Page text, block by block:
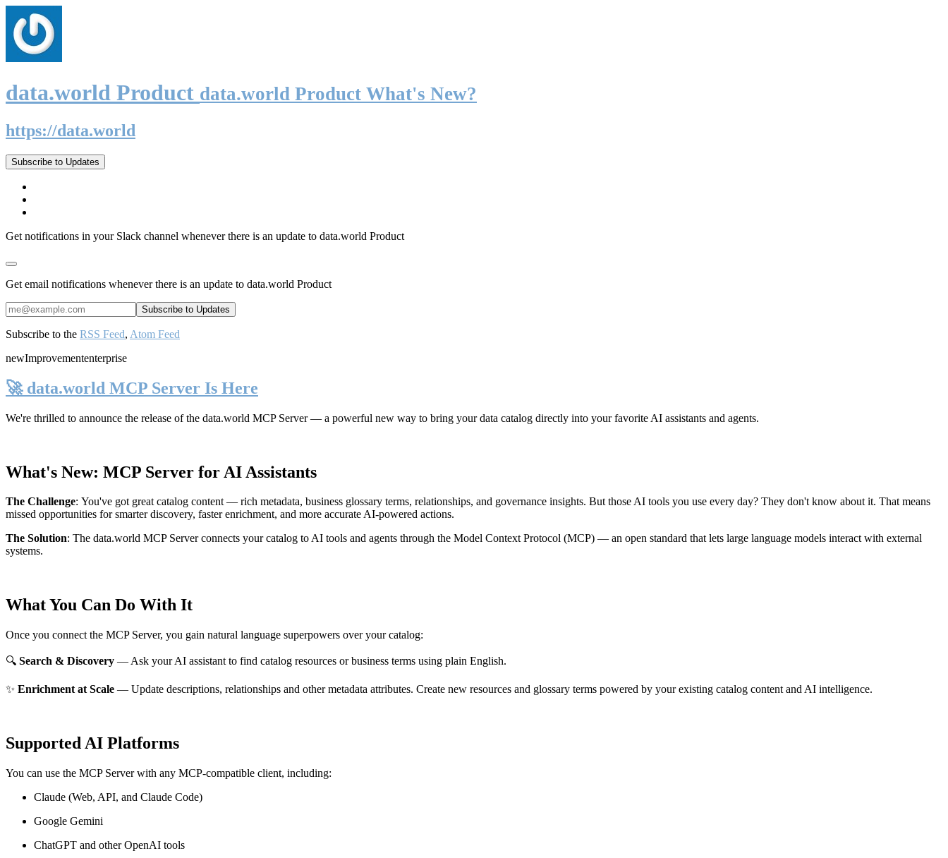
data.world Product data.world Product What's New?
https://data.world
Subscribe to Updates
Get notifications in your Slack channel whenever there is an update to data.world Product
Get email notifications whenever there is an update to data.world Product
Subscribe to the RSS Feed, Atom Feed
newImprovemententerprise
🚀 data.world MCP Server Is Here
We're thrilled to announce the release of the data.world MCP Server— a powerful new way to bring your data catalog directly into your favorite AI assistants and agents.
What's New: MCP Server for AI Assistants
The Challenge: You've got great catalog content — rich metadata, business glossary terms, relationships, and governance insights. But those AI tools you use every day? They don't know about it. That means
missed opportunities for smarter discovery, faster enrichment, and more accurate AI-powered actions.
The Solution: The data.world MCP Server connects your catalog to AI tools and agents through the Model Context Protocol (MCP) — an open standard that lets large language models interact with external
systems.
What You Can Do With It
Once you connect the MCP Server, you gain natural language superpowers over your catalog:
🔍 Search & Discovery — Ask your AI assistant to find catalog resources or business terms using plain English.
✨ Enrichment at Scale — Update descriptions, relationships and other metadata attributes. Create new resources and glossary terms powered by your existing catalog content and AI intelligence.
Supported AI Platforms
You can use the MCP Server with any MCP-compatible client, including:
Claude (Web, API, and Claude Code)
Google Gemini
ChatGPT and other OpenAI tools